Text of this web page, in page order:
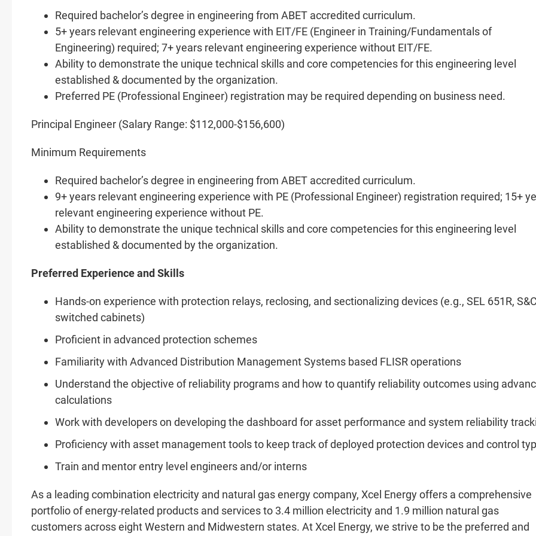
Required bachelor’s degree in engineering from ABET accredited curriculum.
5+ years relevant engineering experience with EIT/FE (Engineer in Training/Fundamentals of
Engineering) required; 7+ years relevant engineering experience without EIT/FE.
Ability to demonstrate the unique technical skills and core competencies for this engineering level
established & documented by the organization.
Preferred PE (Professional Engineer) registration may be required depending on business need.
Principal Engineer (Salary Range: $112,000-$156,600)
Minimum Requirements
Required bachelor’s degree in engineering from ABET accredited curriculum.
9+ years relevant engineering experience with PE (Professional Engineer) registration required; 15+
relevant engineering experience without PE.
Ability to demonstrate the unique technical skills and core competencies for this engineering level
established & documented by the organization.
Preferred Experience and Skills
Hands-on experience with protection relays, reclosing, and sectionalizing devices (e.g., SEL 651R,
switched cabinets)
Proficient in advanced protection schemes
Familiarity with Advanced Distribution Management Systems based FLISR operations
Understand the objective of reliability programs and how to quantify reliability outcomes using
calculations
Work with developers on developing the dashboard for asset performance and system reliability
Proficiency with asset management tools to keep track of deployed protection devices and control
Train and mentor entry level engineers and/or interns
As a leading combination electricity and natural gas energy company, Xcel Energy offers a comprehensive
portfolio of energy-related products and services to 3.4 million electricity and 1.9 million natural gas
customers across eight Western and Midwestern states. At Xcel Energy, we strive to be the preferred and